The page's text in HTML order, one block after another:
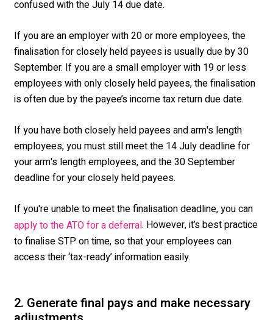
confused with the July 14 due date.
If you are an employer with 20 or more employees, the
finalisation for closely held payees is usually due by 30
September. If you are a small employer with 19 or less
employees with only closely held payees, the finalisation
is often due by the payee’s income tax return due date.
If you have both closely held payees and arm's length
employees, you must still meet the 14 July deadline for
your arm's length employees, and the 30 September
deadline for your closely held payees.
If you're unable to meet the finalisation deadline, you can
apply to the ATO for a deferral. However, it’s best practice
to finalise STP on time, so that your employees can
access their ‘tax-ready’ information easily.
2. Generate final pays and make necessary